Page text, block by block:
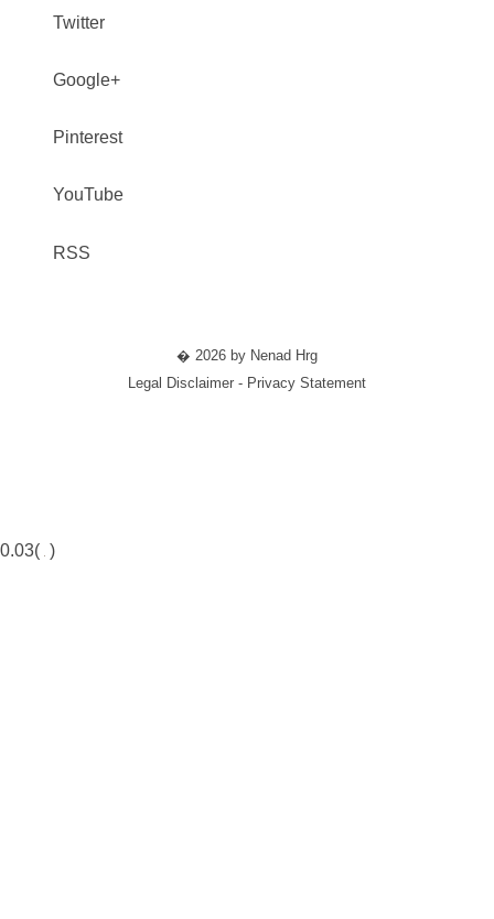
Twitter
Google+
Pinterest
YouTube
RSS
� 2026 by Nenad Hrg
Legal Disclaimer - Privacy Statement
0.03( )